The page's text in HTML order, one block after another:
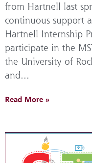
from Hartnell last
continuous support
Hartnell Internship
participate in the
the University of
and...
Read More »